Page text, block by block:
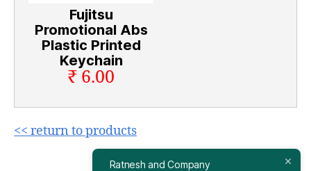
Fujitsu
Promotional Abs
Plastic Printed
Keychain
₹ 6.00
<< return to products
Ratnesh and Company